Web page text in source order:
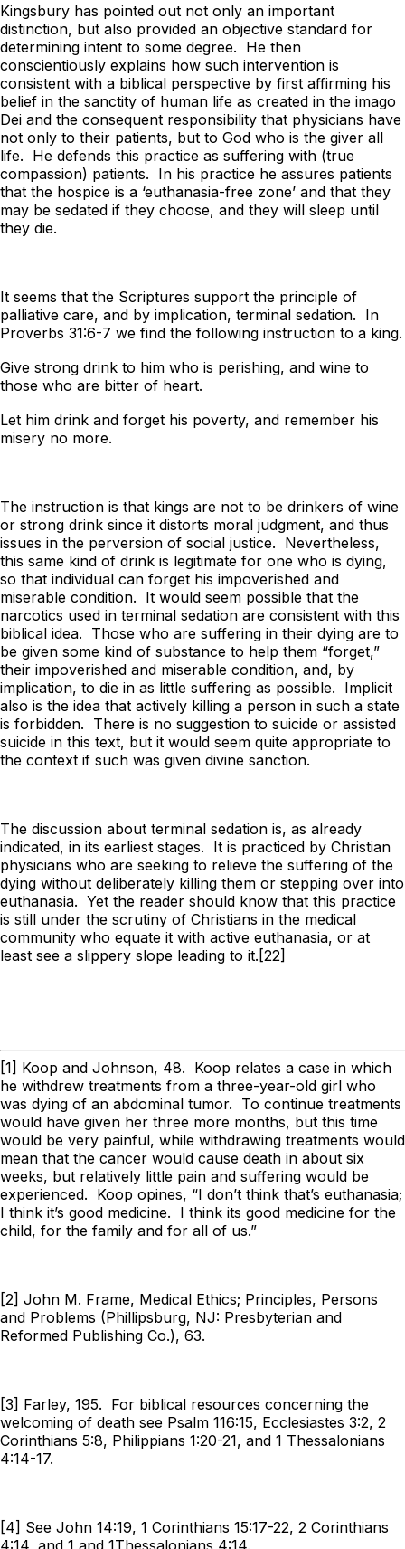
Kingsbury has pointed out not only an important
distinction, but also provided an objective standard for
determining intent to some degree. He then
conscientiously explains how such intervention is
consistent with a biblical perspective by first affirming his
belief in the sanctity of human life as created in the imago
Dei and the consequent responsibility that physicians have
not only to their patients, but to God who is the giver all
life. He defends this practice as suffering with (true
compassion) patients. In his practice he assures patients
that the hospice is a ‘euthanasia-free zone’ and that they
may be sedated if they choose, and they will sleep until
they die.
It seems that the Scriptures support the principle of
palliative care, and by implication, terminal sedation. In
Proverbs 31:6-7 we find the following instruction to a king.
Give strong drink to him who is perishing, and wine to
those who are bitter of heart.
Let him drink and forget his poverty, and remember his
misery no more.
The instruction is that kings are not to be drinkers of wine
or strong drink since it distorts moral judgment, and thus
issues in the perversion of social justice. Nevertheless,
this same kind of drink is legitimate for one who is dying,
so that individual can forget his impoverished and
miserable condition. It would seem possible that the
narcotics used in terminal sedation are consistent with this
biblical idea. Those who are suffering in their dying are to
be given some kind of substance to help them “forget,”
their impoverished and miserable condition, and, by
implication, to die in as little suffering as possible. Implicit
also is the idea that actively killing a person in such a state
is forbidden. There is no suggestion to suicide or assisted
suicide in this text, but it would seem quite appropriate to
the context if such was given divine sanction.
The discussion about terminal sedation is, as already
indicated, in its earliest stages. It is practiced by Christian
physicians who are seeking to relieve the suffering of the
dying without deliberately killing them or stepping over into
euthanasia. Yet the reader should know that this practice
is still under the scrutiny of Christians in the medical
community who equate it with active euthanasia, or at
least see a slippery slope leading to it.[22]
[1] Koop and Johnson, 48. Koop relates a case in which
he withdrew treatments from a three-year-old girl who
was dying of an abdominal tumor. To continue treatments
would have given her three more months, but this time
would be very painful, while withdrawing treatments would
mean that the cancer would cause death in about six
weeks, but relatively little pain and suffering would be
experienced. Koop opines, “I don’t think that’s euthanasia;
I think it’s good medicine. I think its good medicine for the
child, for the family and for all of us.”
[2] John M. Frame, Medical Ethics; Principles, Persons
and Problems (Phillipsburg, NJ: Presbyterian and
Reformed Publishing Co.), 63.
[3] Farley, 195. For biblical resources concerning the
welcoming of death see Psalm 116:15, Ecclesiastes 3:2, 2
Corinthians 5:8, Philippians 1:20-21, and 1 Thessalonians
4:14-17.
[4] See John 14:19, 1 Corinthians 15:17-22, 2 Corinthians
4:14, and 1 and 1Thessalonians 4:14.